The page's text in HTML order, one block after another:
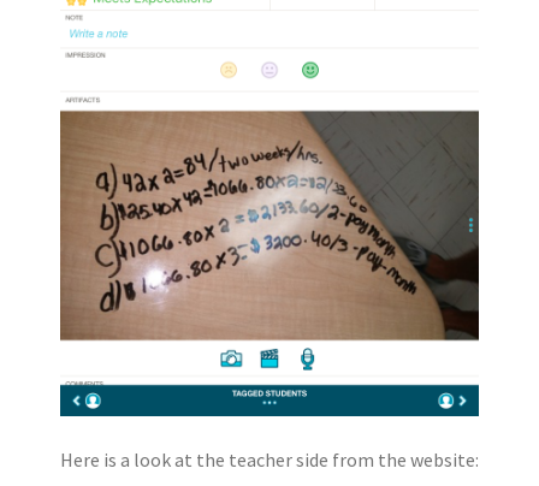
Here is a look at the teacher side from the website: